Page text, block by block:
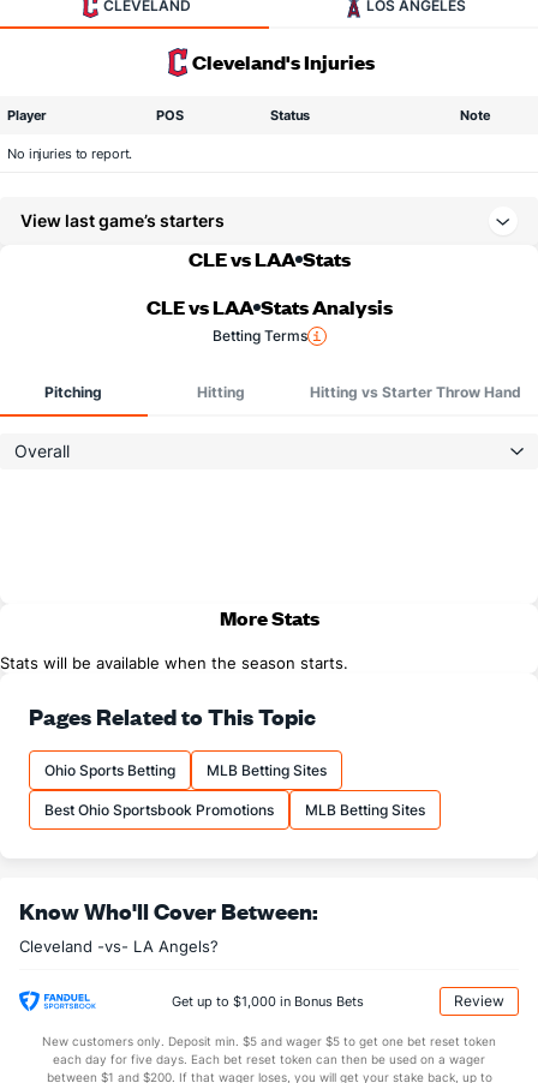
CLEVELAND LOS ANGELES
Cleveland's Injuries
Player POS Status Note
No injuries to report.
View last game’s starters
CLE vs LAA Stats
CLE vs LAA Stats Analysis
Betting Terms
Pitching Hitting Hitting vs Starter Throw Hand
Overall
More Stats
Stats will be available when the season starts.
Pages Related to This Topic
Ohio Sports Betting MLB Betting Sites
Best Ohio Sportsbook Promotions MLB Betting Sites
Know Who'll Cover Between:
Cleveland -vs- LA Angels?
Get up to $1,000 in Bonus Bets Review
New customers only. Deposit min. $5 and wager $5 to get one bet reset token
each day for five days. Each bet reset token can then be used on a wager
between $1 and $200. If that wager loses, you will get your stake back, up to